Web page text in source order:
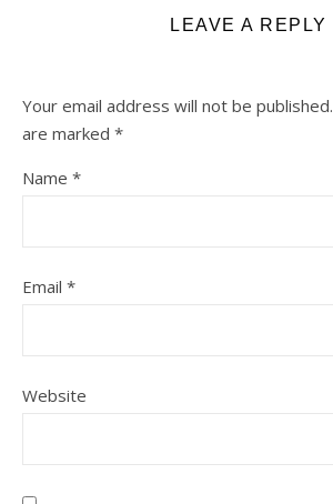
LEAVE A REPLY
Your email address will not be published.
are marked *
Name *
Email *
Website